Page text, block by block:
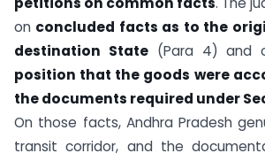
on concluded facts as to the
destination State(Para 4) and
position that the goods were
the documents required under
On those facts, Andhra Pradesh
transit corridor, and the